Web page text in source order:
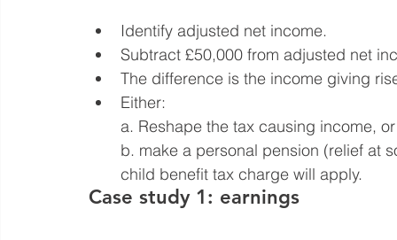
Identify adjusted net income.
Subtract £50,000 from adjusted net
The difference is the income giving
Either:
a. Reshape the tax causing income, or
b. make a personal pension (relief at
child benefit tax charge will apply.
Case study 1: earnings